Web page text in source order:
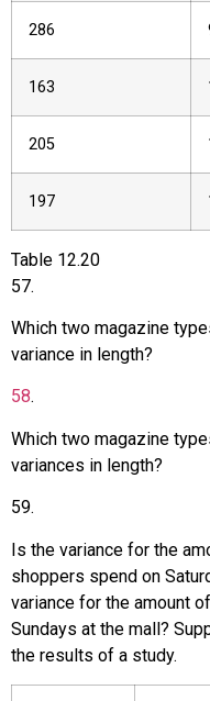
286
163
205
197
Table 12.20
57.
Which two magazine
variance in length?
58.
Which two magazine
variances in length?
59.
Is the variance for the
shoppers spend on
variance for the amount
Sundays at the mall?
the results of a study.